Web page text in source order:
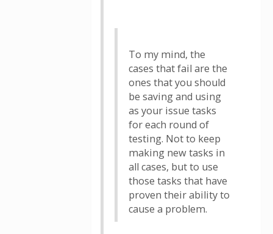
To my mind, the
cases that fail are the
ones that you should
be saving and using
as your issue tasks
for each round of
testing. Not to keep
making new tasks in
all cases, but to use
those tasks that have
proven their ability to
cause a problem.